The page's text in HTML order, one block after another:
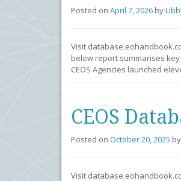
Posted on April 7, 2026 by
Visit
below report summarises
CEOS Agencies launched
CEOS
Posted on October 20, 2025 by
Visit